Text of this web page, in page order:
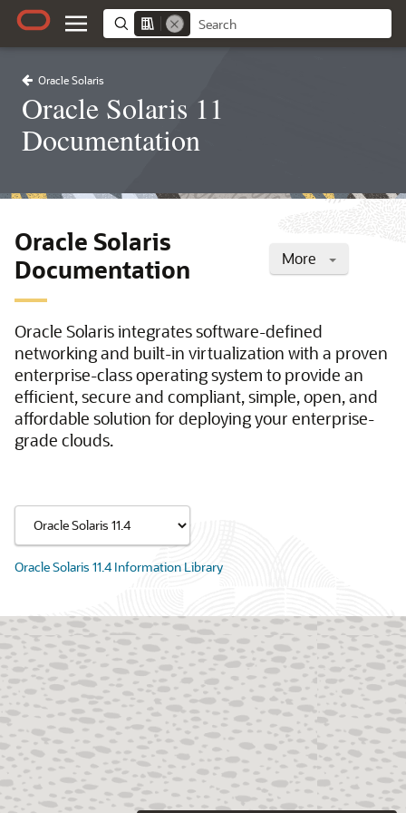
Oracle Solaris
Oracle Solaris 11
Documentation
More
Oracle Solaris
Documentation
Oracle Solaris integrates software-defined
networking and built-in virtualization with a proven
enterprise-class operating system to provide an
efficient, secure and compliant, simple, open, and
affordable solution for deploying your enterprise-
grade clouds.
Oracle Solaris 11.4 Information Library